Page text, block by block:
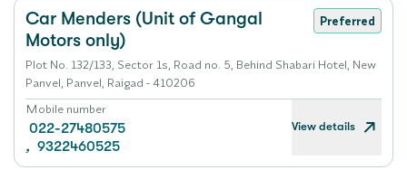
Car Menders (Unit of Gangal
Motors only)
Preferred
Plot No. 132/133, Sector 1s, Road no. 5, Behind Shabari Hotel, New
Panvel, Panvel, Raigad - 410206
Mobile number
022-27480575
, 9322460525
View details